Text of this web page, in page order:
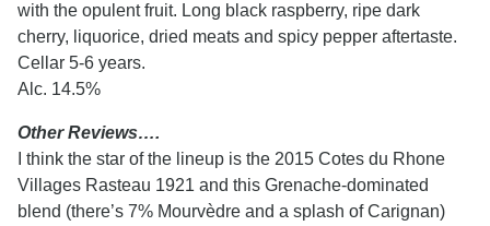
with the opulent fruit. Long black raspberry, ripe dark
cherry, liquorice, dried meats and spicy pepper aftertaste.
Cellar 5-6 years.
Alc. 14.5%
Other Reviews….
I think the star of the lineup is the 2015 Cotes du Rhone
Villages Rasteau 1921 and this Grenache-dominated
blend (there’s 7% Mourvèdre and a splash of Carignan)